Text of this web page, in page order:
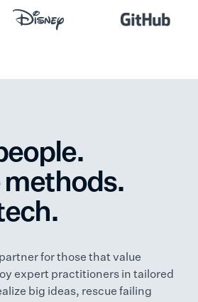
methods.
for those that value
expert practitioners in tailored
big ideas, rescue failing